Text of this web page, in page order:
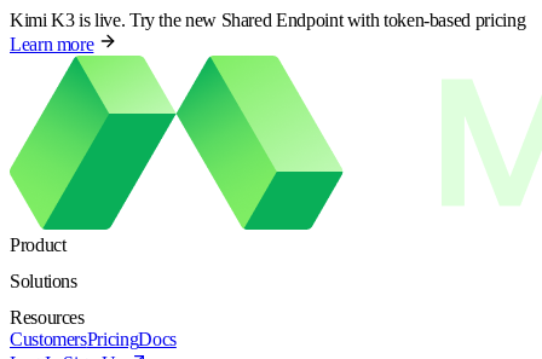
Kimi K3 is live. Try the new Shared Endpoint with token-based pricing
Learn more
Product
Solutions
Resources
CustomersPricingDocs